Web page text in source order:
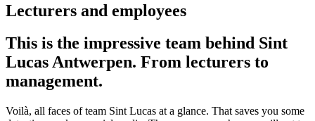
Lecturers and employees
This is the impressive team behind Sint
Lucas Antwerpen. From lecturers to
management.
Voilà, all faces of team Sint Lucas at a glance. That saves you some